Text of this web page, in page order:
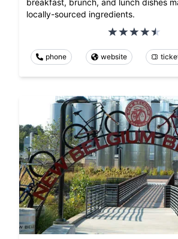
breakfast, brunch, and lunch dishes
locally-sourced ingredients.
phone website